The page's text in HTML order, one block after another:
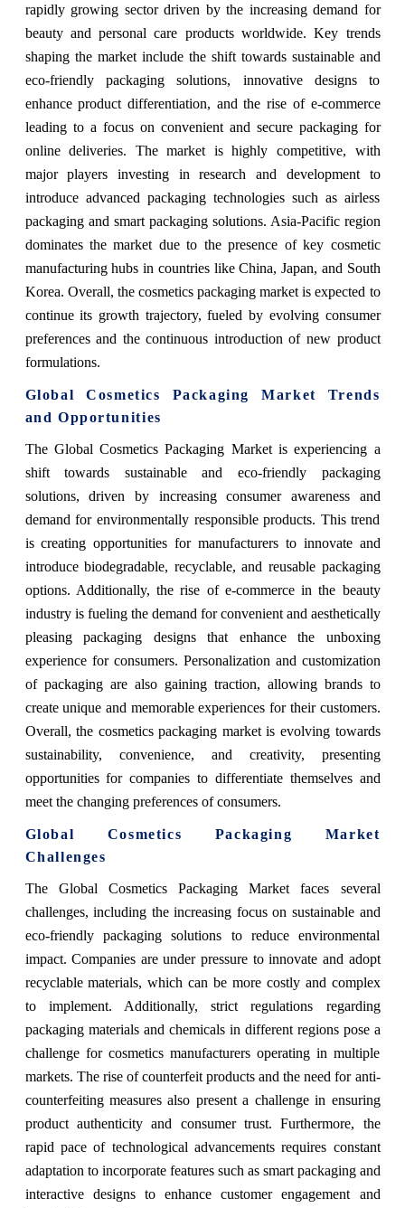
rapidly growing sector driven by the increasing demand for
beauty and personal care products worldwide. Key trends
shaping the market include the shift towards sustainable and
eco-friendly packaging solutions, innovative designs to
enhance product differentiation, and the rise of e-commerce
leading to a focus on convenient and secure packaging for
online deliveries. The market is highly competitive, with
major players investing in research and development to
introduce advanced packaging technologies such as airless
packaging and smart packaging solutions. Asia-Pacific region
dominates the market due to the presence of key cosmetic
manufacturing hubs in countries like China, Japan, and South
Korea. Overall, the cosmetics packaging market is expected to
continue its growth trajectory, fueled by evolving consumer
preferences and the continuous introduction of new product
formulations.
Global Cosmetics Packaging Market Trends
and Opportunities
The Global Cosmetics Packaging Market is experiencing a
shift towards sustainable and eco-friendly packaging
solutions, driven by increasing consumer awareness and
demand for environmentally responsible products. This trend
is creating opportunities for manufacturers to innovate and
introduce biodegradable, recyclable, and reusable packaging
options. Additionally, the rise of e-commerce in the beauty
industry is fueling the demand for convenient and aesthetically
pleasing packaging designs that enhance the unboxing
experience for consumers. Personalization and customization
of packaging are also gaining traction, allowing brands to
create unique and memorable experiences for their customers.
Overall, the cosmetics packaging market is evolving towards
sustainability, convenience, and creativity, presenting
opportunities for companies to differentiate themselves and
meet the changing preferences of consumers.
Global Cosmetics Packaging Market
Challenges
The Global Cosmetics Packaging Market faces several
challenges, including the increasing focus on sustainable and
eco-friendly packaging solutions to reduce environmental
impact. Companies are under pressure to innovate and adopt
recyclable materials, which can be more costly and complex
to implement. Additionally, strict regulations regarding
packaging materials and chemicals in different regions pose a
challenge for cosmetics manufacturers operating in multiple
markets. The rise of counterfeit products and the need for anti-
counterfeiting measures also present a challenge in ensuring
product authenticity and consumer trust. Furthermore, the
rapid pace of technological advancements requires constant
adaptation to incorporate features such as smart packaging and
interactive designs to enhance customer engagement and